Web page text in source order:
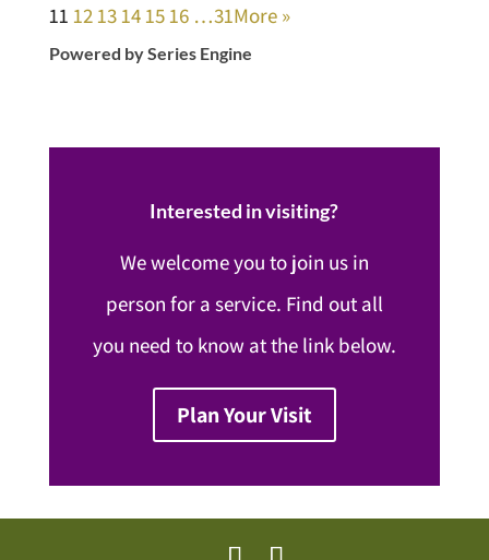
11 12 13 14 15 16 …31More »
Powered by Series Engine
Interested in visiting?
We welcome you to join us in
person for a service. Find out all
you need to know at the link below.
Plan Your Visit